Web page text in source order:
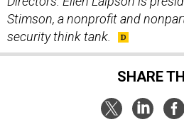
Stimson, a nonprofit and
security think tank.
SHARE